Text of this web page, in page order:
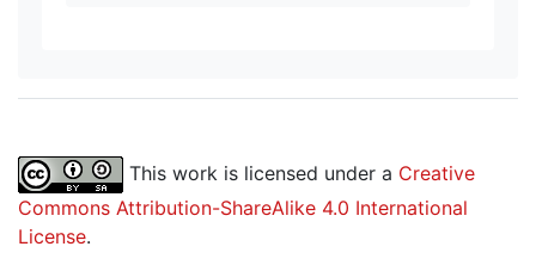
This work is licensed under a Creative
Commons Attribution-ShareAlike 4.0 International
License.